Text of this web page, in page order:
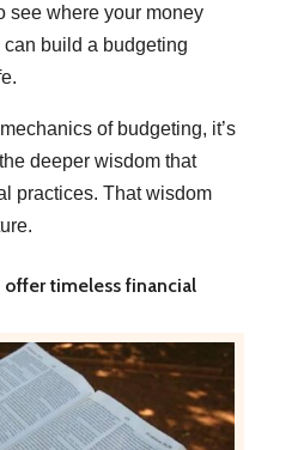
see where your money
build a budgeting
of budgeting, it’s
deeper wisdom that
practices. That wisdom
timeless financial